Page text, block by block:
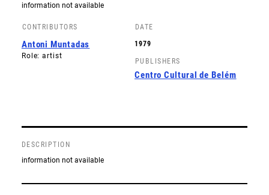
information not available
CONTRIBUTORS
Antoni Muntadas
Role: artist
DATE
1979
PUBLISHERS
Centro Cultural de Belém
DESCRIPTION
information not available